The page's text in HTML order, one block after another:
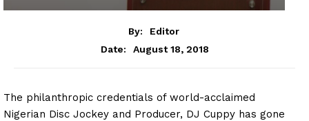
By:
Editor
Date:
August 18, 2018
The philanthropic credentials of world-acclaimed
Nigerian Disc Jockey and Producer, DJ Cuppy has gone